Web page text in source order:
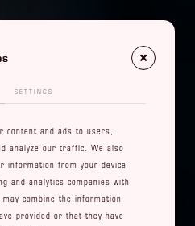
SETTINGS
content and ads to users,
analyze our traffic. We also
information from your device
and analytics companies with
combine the information
provided or that they have